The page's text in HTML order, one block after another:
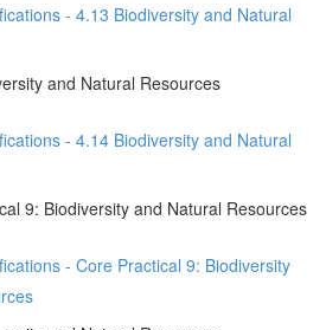
- 4.13 Biodiversity and Natural
and Natural Resources
- 4.14 Biodiversity and Natural
9: Biodiversity and Natural Resources
- Core Practical 9: Biodiversity